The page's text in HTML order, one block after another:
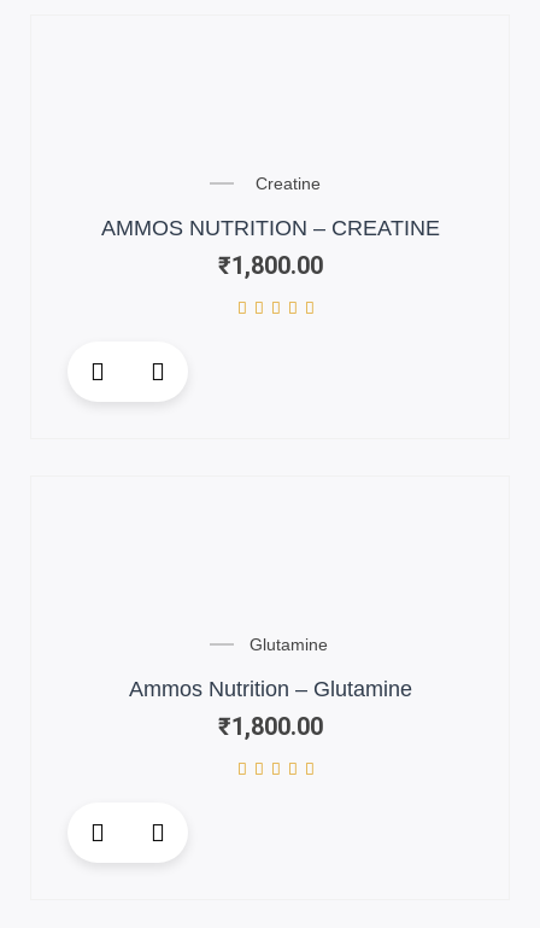
product
Creatine
AMMOS NUTRITION – CREATINE
₹1,800.00
Glutamine
Ammos Nutrition – Glutamine
₹1,800.00